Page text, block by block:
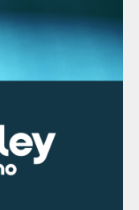
policy
are likely
Ronnskar
resumed